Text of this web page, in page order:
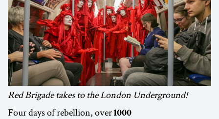
Red Brigade takes to the London Underground!
Four days of rebellion, over1000